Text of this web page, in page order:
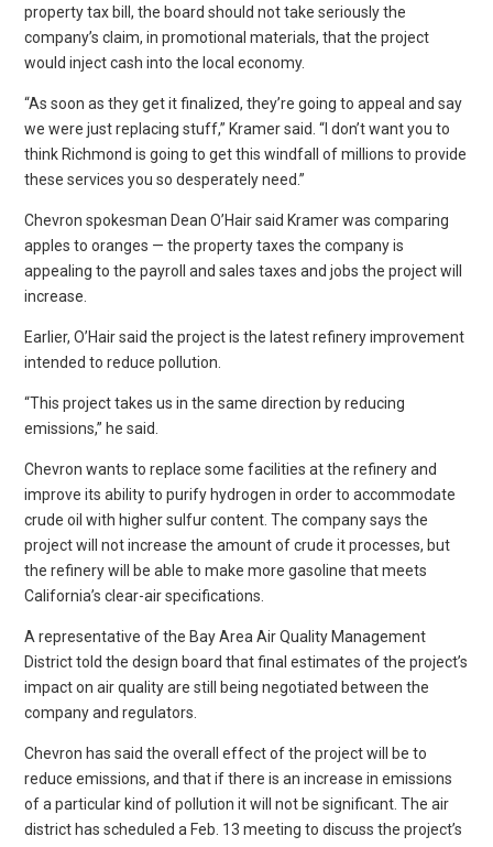
property tax bill, the board should not take seriously the
company’s claim, in promotional materials, that the project
would inject cash into the local economy.
“As soon as they get it finalized, they’re going to appeal and say
we were just replacing stuff,” Kramer said. “I don’t want you to
think Richmond is going to get this windfall of millions to provide
these services you so desperately need.”
Chevron spokesman Dean O’Hair said Kramer was comparing
apples to oranges — the property taxes the company is
appealing to the payroll and sales taxes and jobs the project will
increase.
Earlier, O’Hair said the project is the latest refinery improvement
intended to reduce pollution.
“This project takes us in the same direction by reducing
emissions,” he said.
Chevron wants to replace some facilities at the refinery and
improve its ability to purify hydrogen in order to accommodate
crude oil with higher sulfur content. The company says the
project will not increase the amount of crude it processes, but
the refinery will be able to make more gasoline that meets
California’s clear-air specifications.
A representative of the Bay Area Air Quality Management
District told the design board that final estimates of the project’s
impact on air quality are still being negotiated between the
company and regulators.
Chevron has said the overall effect of the project will be to
reduce emissions, and that if there is an increase in emissions
of a particular kind of pollution it will not be significant. The air
district has scheduled a Feb. 13 meeting to discuss the project’s